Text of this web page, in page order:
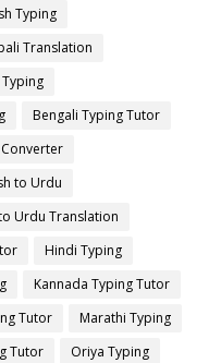
Typing
Translation
Bengali Typing Tutor
to Urdu
Urdu Translation
Hindi Typing
Kannada Typing Tutor
Tutor
Marathi Typing
Tutor
Oriya Typing